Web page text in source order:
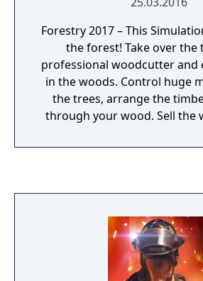
Forestry 2017 – This
the forest! Take over the
professional woodcutter and
in the woods. Control huge
the trees, arrange the
through your wood. Sell the
company.